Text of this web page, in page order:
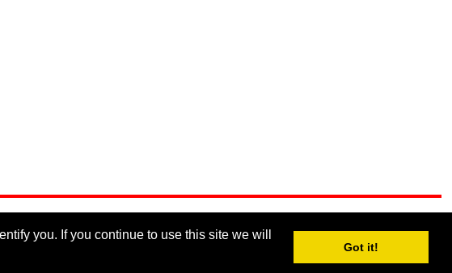
you. If you continue to use this site we will
Got it!